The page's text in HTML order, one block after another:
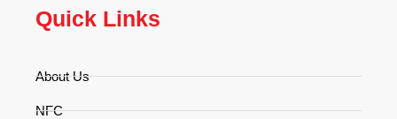
Quick Links
About Us
NFC